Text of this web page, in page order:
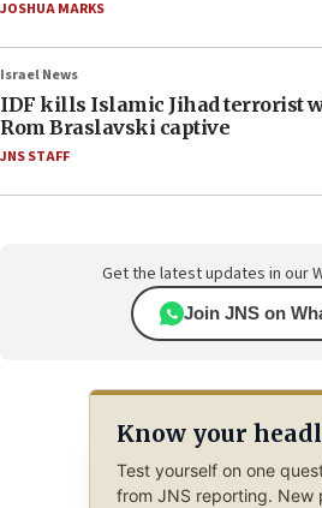
JOSHUA MARKS
Israel News
IDF kills Islamic Jihad terrorist
Rom Braslavski captive
JNS STAFF
Get the latest updates in our
Join JNS on
Know your
Test yourself on one
from JNS reporting. New